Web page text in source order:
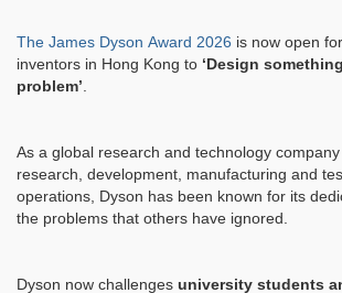
The James Dyson Award 2026 is now open
inventors in Hong Kong to ‘Design
problem’.
As a global research and technology
research, development, manufacturing and
operations, Dyson has been known for its
the problems that others have ignored.
Dyson now challenges university students